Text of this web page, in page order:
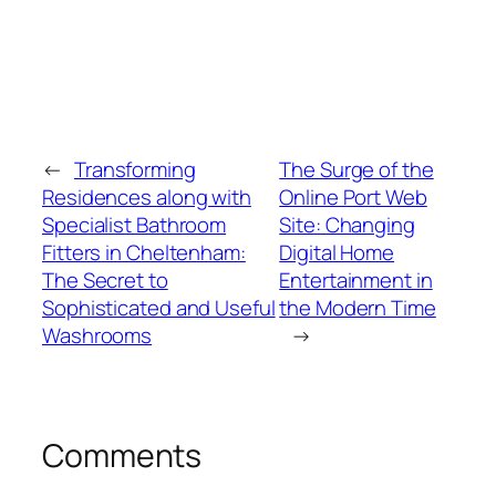
← Transforming
Residences along with
Specialist Bathroom
Fitters in Cheltenham:
The Secret to
Sophisticated and Useful
Washrooms
The Surge of the
Online Port Web
Site: Changing
Digital Home
Entertainment in
the Modern Time
→
Comments